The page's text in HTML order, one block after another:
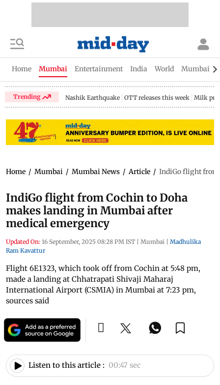
Home Mumbai Entertainment India World Mumbai
Trending Nashik Earthquake OTT releases this week Milk
Home / Mumbai / Mumbai News / Article / IndiGo flight from
IndiGo flight from Cochin to Doha
makes landing in Mumbai after
medical emergency
Updated On: 16 September, 2025 08:28 PM IST | Mumbai | Madhulika
Ram Kavattur
Flight 6E1323, which took off from Cochin at 5:48 pm,
made a landing at Chhatrapati Shivaji Maharaj
International Airport (CSMIA) in Mumbai at 7:23 pm,
sources said
Listen to this article : 00:47 sec